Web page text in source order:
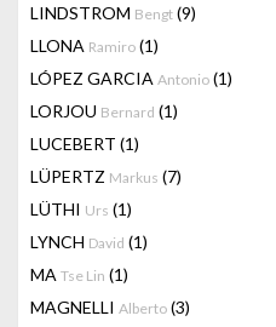
LINDSTROM Bengt (9)
LLONA Ramiro (1)
LÓPEZ GARCIA Antonio (1)
LORJOU Bernard (1)
LUCEBERT (1)
LÜPERTZ Markus (7)
LÜTHI Urs (1)
LYNCH David (1)
MA Tse Lin (1)
MAGNELLI Alberto (3)